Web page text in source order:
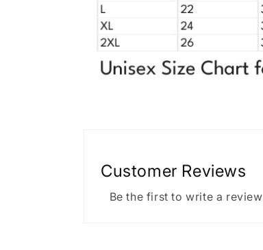
Customer Reviews
Be the first to write a review